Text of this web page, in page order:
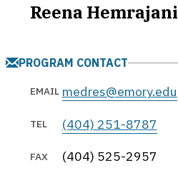
Reena Hemrajani
PROGRAM CONTACT
EMAIL medres@emory.edu
TEL (404) 251-8787
FAX (404) 525-2957